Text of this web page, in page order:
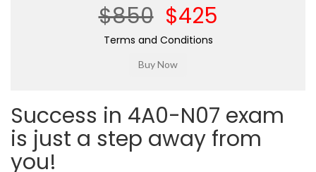
$850 $425
Terms and Conditions
Success in 4A0-N07 exam
is just a step away from
you!